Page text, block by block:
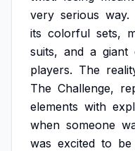
very serious way.
its colorful sets,
suits, and a giant
players. The
The Challenge,
elements with
when someone
was excited to be